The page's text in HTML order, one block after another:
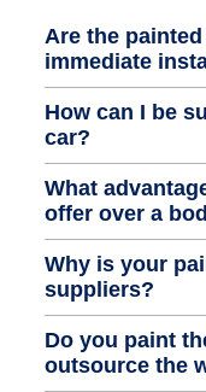
Are the
immediate
How can I be
car?
What
offer over a
Why is your
suppliers?
Do you paint
outsource the